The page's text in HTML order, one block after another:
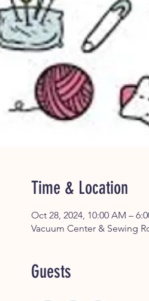
Time & Location
Oct 28, 2024, 10:00 AM –
Vacuum Center & Sewing
Guests